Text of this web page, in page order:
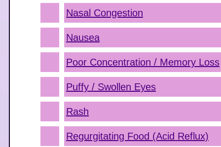
Nasal Congestion
Nausea
Poor Concentration / Memory Loss
Puffy / Swollen Eyes
Rash
Regurgitating Food (Acid Reflux)